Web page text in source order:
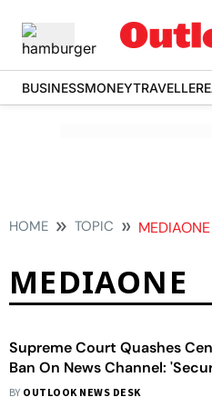
BUSINESSMONEYTRAVELLER
HOME TOPIC MEDIAONE
MEDIAONE
Supreme Court Quashes
Ban On News Channel:
Claims Can't Be Made Out Of
BY OUTLOOK NEWS DESK